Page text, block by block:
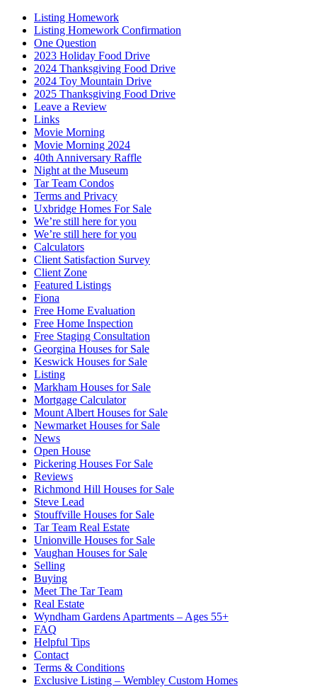
Listing Homework
Listing Homework Confirmation
One Question
2023 Holiday Food Drive
2024 Thanksgiving Food Drive
2024 Toy Mountain Drive
2025 Thanksgiving Food Drive
Leave a Review
Links
Movie Morning
Movie Morning 2024
40th Anniversary Raffle
Night at the Museum
Tar Team Condos
Terms and Privacy
Uxbridge Homes For Sale
We’re still here for you
We’re still here for you
Calculators
Client Satisfaction Survey
Client Zone
Featured Listings
Fiona
Free Home Evaluation
Free Home Inspection
Free Staging Consultation
Georgina Houses for Sale
Keswick Houses for Sale
Listing
Markham Houses for Sale
Mortgage Calculator
Mount Albert Houses for Sale
Newmarket Houses for Sale
News
Open House
Pickering Houses For Sale
Reviews
Richmond Hill Houses for Sale
Steve Lead
Stouffville Houses for Sale
Tar Team Real Estate
Unionville Houses for Sale
Vaughan Houses for Sale
Selling
Buying
Meet The Tar Team
Real Estate
Wyndham Gardens Apartments – Ages 55+
FAQ
Helpful Tips
Contact
Terms & Conditions
Exclusive Listing – Wembley Custom Homes